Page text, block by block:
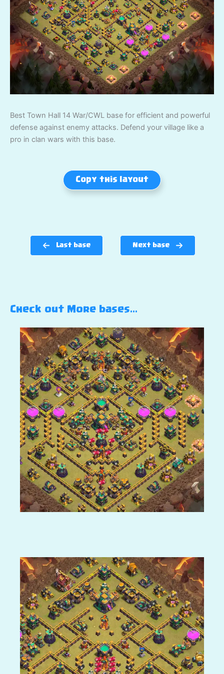
Best Town Hall 14 War/CWL base for efficient and powerful
defense against enemy attacks. Defend your village like a
pro in clan wars with this base.
Copy this layout
Last base Next base
Check out More bases…